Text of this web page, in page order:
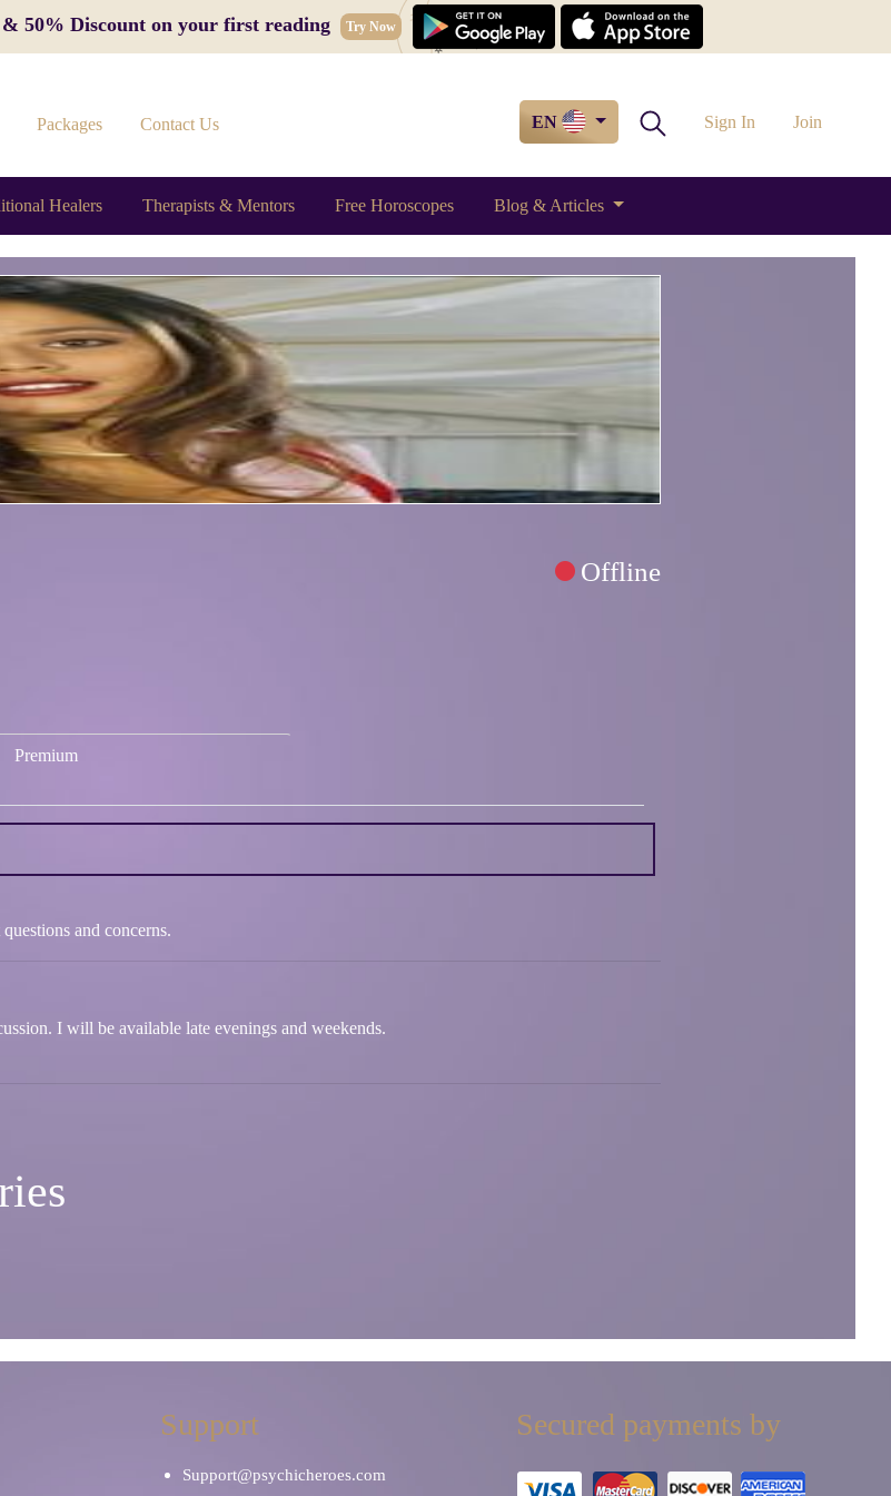
50% Discount on your first reading Try Now
Packages Contact Us EN Sign In Join
Healers Therapists & Mentors Free Horoscopes Blog & Articles
Offline
Premium
and concerns.
I will be available late evenings and weekends.
Support
Support@psychicheroes.com
Secured payments by